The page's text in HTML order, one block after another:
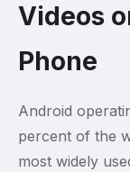
Videos
Phone
Android
percent of the
most widely